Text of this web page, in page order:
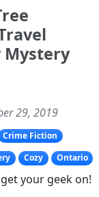
Mystery
29, 2019
Crime Fiction
Cozy Ontario
your geek on!